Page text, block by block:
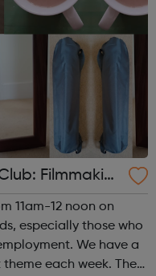
11am-12 noon on
especially those who
We have a
each week. The